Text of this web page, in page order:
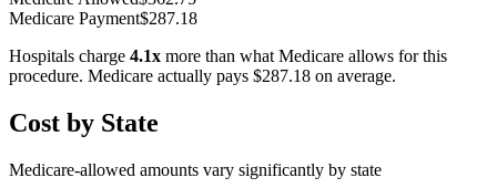
Medicare Payment$287.18
Hospitals charge 4.1x more than what Medicare allows for this
procedure. Medicare actually pays $287.18 on average.
Cost by State
Medicare-allowed amounts vary significantly by state